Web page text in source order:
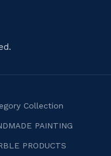
with soul and
Collection
PAINTING
PRODUCTS